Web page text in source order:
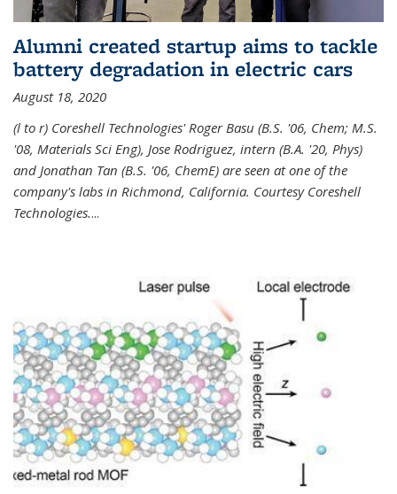
Alumni created startup aims to tackle
battery degradation in electric cars
August 18, 2020
(l to r) Coreshell Technologies' Roger Basu (B.S. '06, Chem; M.S.
'08, Materials Sci Eng), Jose Rodriguez, intern (B.A. '20, Phys)
and Jonathan Tan (B.S. '06, ChemE) are seen at one of the
company's labs in Richmond, California. Courtesy Coreshell
Technologies....